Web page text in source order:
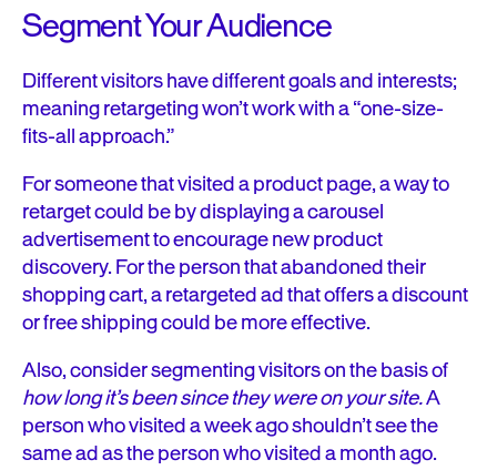
Segment Your Audience
Different visitors have different goals and interests;
meaning retargeting won’t work with a “one-size-
fits-all approach.”
For someone that visited a product page, a way to
retarget could be by displaying a carousel
advertisement to encourage new product
discovery. For the person that abandoned their
shopping cart, a retargeted ad that offers a discount
or free shipping could be more effective.
Also, consider segmenting visitors on the basis of
how long it’s been since they were on your site.A
person who visited a week ago shouldn’t see the
same ad as the person who visited a month ago.